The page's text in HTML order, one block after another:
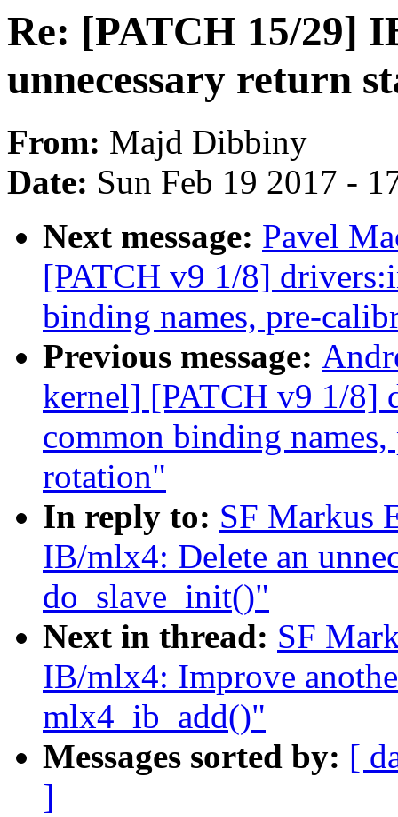
Re: [PATCH 15/29]
unnecessary return
From: Majd Dibbiny
Date: Sun Feb 19 2017 -
Next message: Pavel
[PATCH v9 1/8]
binding names, pre-
Previous message:
kernel] [PATCH v9 1/8]
common binding
rotation"
In reply to: SF Markus
IB/mlx4: Delete an
do_slave_init()"
Next in thread: SF
IB/mlx4: Improve
mlx4_ib_add()"
Messages sorted by: [
]